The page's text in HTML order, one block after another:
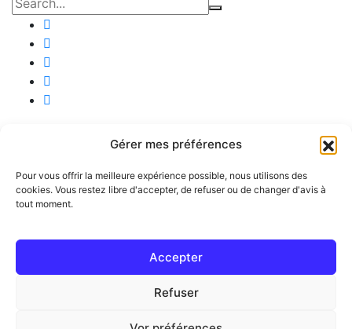
Gérer mes préférences
Pour vous offrir la meilleure expérience possible, nous utilisons des
cookies. Vous restez libre d'accepter, de refuser ou de changer d'avis à
tout moment.
Accepter
Refuser
English
Useful links
Publish an ad